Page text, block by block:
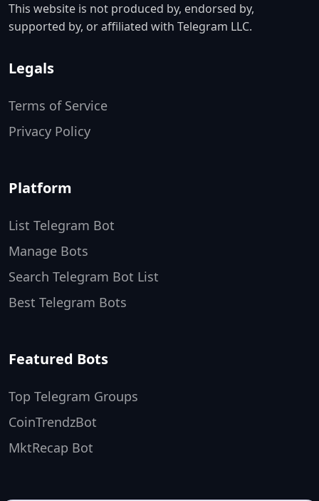
This website is not produced by, endorsed by,
supported by, or affiliated with Telegram LLC.
Legals
Terms of Service
Privacy Policy
Platform
List Telegram Bot
Manage Bots
Search Telegram Bot List
Best Telegram Bots
Featured Bots
Top Telegram Groups
CoinTrendzBot
MktRecap Bot